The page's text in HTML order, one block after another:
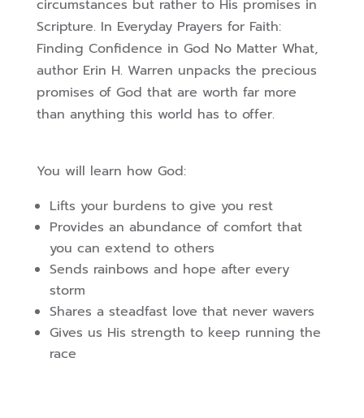
circumstances but rather to His promises in
Scripture. In Everyday Prayers for Faith:
Finding Confidence in God No Matter What,
author Erin H. Warren unpacks the precious
promises of God that are worth far more
than anything this world has to offer.
You will learn how God:
Lifts your burdens to give you rest
Provides an abundance of comfort that
you can extend to others
Sends rainbows and hope after every
storm
Shares a steadfast love that never wavers
Gives us His strength to keep running the
race